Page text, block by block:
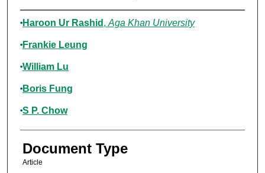
Authors
Haroon Ur Rashid , Aga Khan University
Frankie Leung
William Lu
Boris Fung
S P. Chow
Document Type
Article